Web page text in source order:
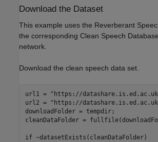
Download the Dataset
This example uses the Reverberant
the corresponding Clean Speech Database
network.
Download the clean speech data set.
url1 =
"https://
url2 =
"https://
downloadFolder = tempdir;
cleanDataFolder =
if ~datasetExists(cleanDataFolder)